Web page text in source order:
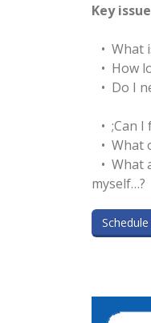
Key
• What
• How
• Do I
• ;Can
• What
• What
myself…?